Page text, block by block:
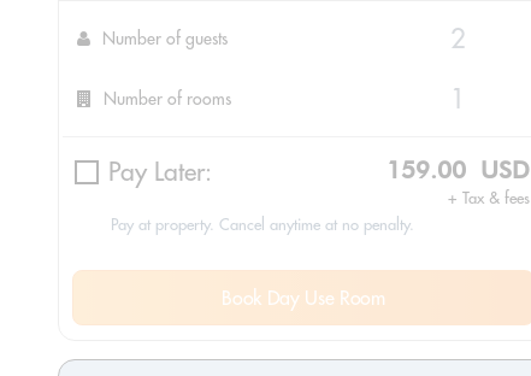
Number of guests
Number of rooms
Pay Later: 159.00 USD
+ Tax & fees
Pay at property. Cancel anytime at no penalty.
Book Day Use Room